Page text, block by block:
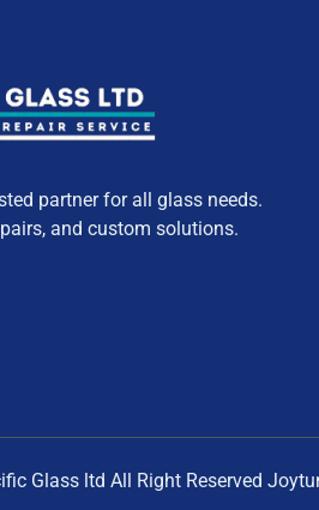
partner for all glass needs.
and custom solutions.
Glass ltd All Right Reserved